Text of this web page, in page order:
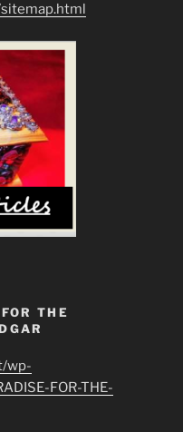
THE
wp-
FOR-THE-